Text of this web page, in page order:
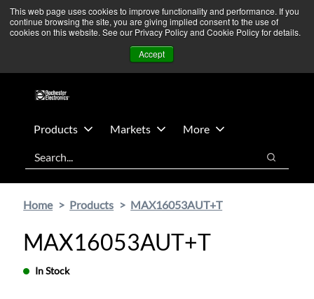
This web page uses cookies to improve functionality and performance. If you
continue browsing the site, you are giving implied consent to the use of
cookies on this website. See our Privacy Policy and Cookie Policy for details.
Accept
Skip
main
Skip
footer
We’re monitoring Middle East developments — Operations
remain unaffected. More Information ➜
Contact Us
Products Markets
More
Search
Search
Home Products MAX16053AUT+T
MAX16053AUT+T
In Stock